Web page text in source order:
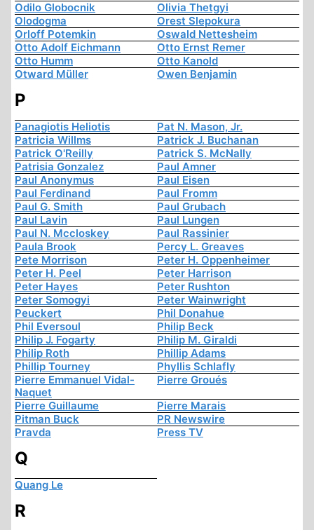
Odilo Globocnik
Olivia Thetgyi
Olodogma
Orest Slepokura
Orloff Potemkin
Oswald Nettesheim
Otto Adolf Eichmann
Otto Ernst Remer
Otto Humm
Otto Kanold
Otward Müller
Owen Benjamin
P
Panagiotis Heliotis
Pat N. Mason, Jr.
Patricia Willms
Patrick J. Buchanan
Patrick O'Reilly
Patrick S. McNally
Patrisia Gonzalez
Paul Amner
Paul Anonymus
Paul Eisen
Paul Ferdinand
Paul Fromm
Paul G. Smith
Paul Grubach
Paul Lavin
Paul Lungen
Paul N. Mccloskey
Paul Rassinier
Paula Brook
Percy L. Greaves
Pete Morrison
Peter H. Oppenheimer
Peter H. Peel
Peter Harrison
Peter Hayes
Peter Rushton
Peter Somogyi
Peter Wainwright
Peuckert
Phil Donahue
Phil Eversoul
Philip Beck
Philip J. Fogarty
Philip M. Giraldi
Philip Roth
Phillip Adams
Phillip Tourney
Phyllis Schlafly
Pierre Emmanuel Vidal-
Naquet
Pierre Groués
Pierre Guillaume
Pierre Marais
Pitman Buck
PR Newswire
Pravda
Press TV
Q
Quang Le
R